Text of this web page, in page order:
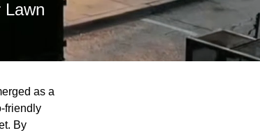
Lawn
as a
friendly
By